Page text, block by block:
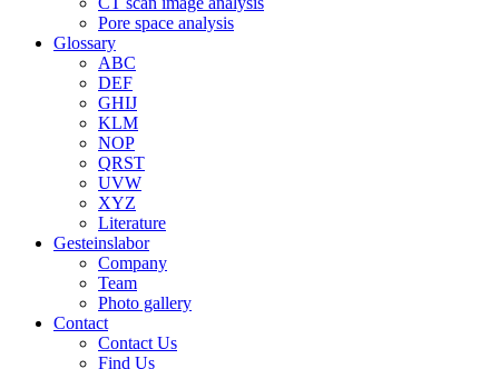
Pore space analysis
Glossary
ABC
DEF
GHIJ
KLM
NOP
QRST
UVW
XYZ
Literature
Gesteinslabor
Company
Team
Photo gallery
Contact
Contact Us
Find Us